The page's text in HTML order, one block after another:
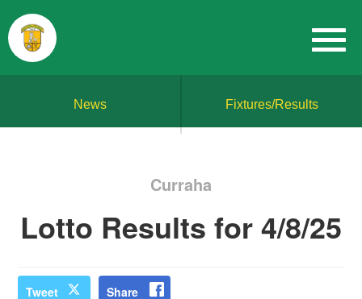
News Fixtures/Results
Curraha
Lotto Results for 4/8/25
Tweet Share